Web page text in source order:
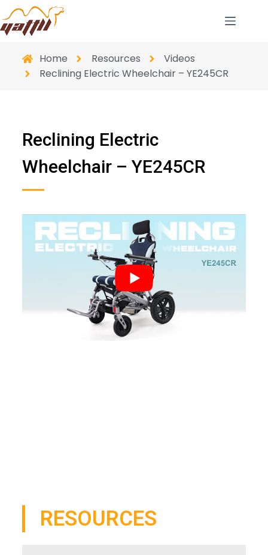
Home Resources
Videos
Reclining Electric Wheelchair – YE245CR
Reclining Electric
Wheelchair – YE245CR
RESOURCES